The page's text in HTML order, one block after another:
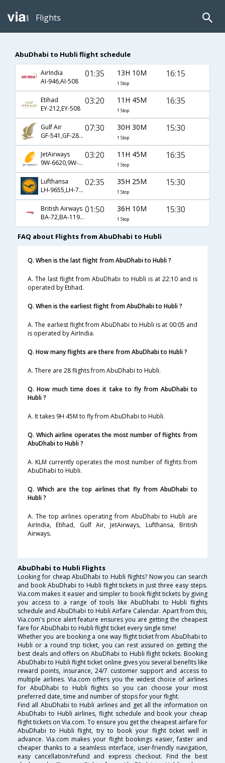
Flights
AbuDhabi to Hubli flight schedule
AirIndia
AI-946,AI-508
01:35 13H 10M
1 Stop
16:15
Etihad
EY-212,EY-508
03:20 11H 45M
1 Stop
16:35
Gulf Air
GF-541,GF-280,GF-9509
07:30 30H 30M
1 Stop
15:30
JetAirways
9W-6620,9W-508
03:20 11H 45M
1 Stop
16:35
Lufthansa
LH-9655,LH-754,LH-9509
02:35 35H 25M
1 Stop
15:30
British Airways
BA-72,BA-119,BA-9509
01:50 36H 10M
1 Stop
15:30
FAQ about Flights from AbuDhabi to Hubli
Q. When is the last flight from AbuDhabi to Hubli ?
A. The last flight from AbuDhabi to Hubli is at 22:10 and is
operated by Etihad.
Q. When is the earliest flight from AbuDhabi to Hubli ?
A. The earliest flight from AbuDhabi to Hubli is at 00:05 and
is operated by AirIndia.
Q. How many flights are there from AbuDhabi to Hubli ?
A. There are 28 flights from AbuDhabi to Hubli.
Q. How much time does it take to fly from AbuDhabi to
Hubli ?
A. It takes 9H 45M to fly from AbuDhabi to Hubli.
Q. Which airline operates the most number of flights from
AbuDhabi to Hubli ?
A. KLM currently operates the most number of flights from
AbuDhabi to Hubli.
Q. Which are the top airlines that fly from AbuDhabi to
Hubli ?
A. The top airlines operating from AbuDhabi to Hubli are
AirIndia, Etihad, Gulf Air, JetAirways, Lufthansa, British
Airways.
AbuDhabi to Hubli Flights
Looking for cheap AbuDhabi to Hubli flights? Now you can search
and book AbuDhabi to Hubli flight tickets in just three easy steps.
Via.com makes it easier and simpler to book flight tickets by giving
you access to a range of tools like AbuDhabi to Hubli flights
schedule and AbuDhabi to Hubli Airfare Calendar. Apart from this,
Via.com's price alert feature ensures you are getting the cheapest
fare for AbuDhabi to Hubli flight ticket every single time!
Whether you are booking a one way flight ticket from AbuDhabi to
Hubli or a round trip ticket, you can rest assured on getting the
best deals and offers on AbuDhabi to Hubli flight tickets. Booking
AbuDhabi to Hubli flight ticket online gives you several benefits like
reward points, insurance, 24/7 customer support and access to
multiple airlines. Via.com offers you the widest choice of airlines
for AbuDhabi to Hubli flights so you can choose your most
preferred date, time and number of stops for your flight.
Find all AbuDhabi to Hubli airlines and get all the information on
AbuDhabi to Hubli airlines, flight schedule and book your cheap
flight tickets on Via.com. To ensure you get the cheapest airfare for
AbuDhabi to Hubli flight, try to book your flight ticket well in
advance. Via.com makes your flight bookings easier, faster and
cheaper thanks to a seamless interface, user-friendly navigation,
easy cancellation/refund and express checkout. Find the best